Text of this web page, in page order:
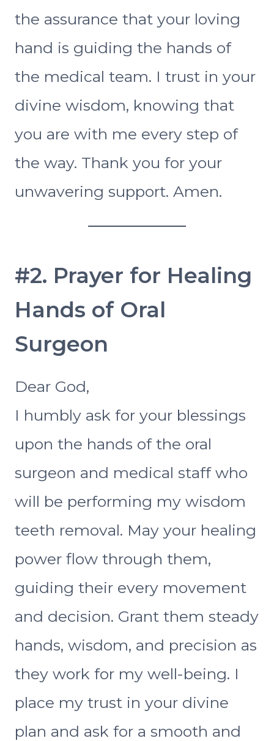
the assurance that your loving
hand is guiding the hands of
the medical team. I trust in your
divine wisdom, knowing that
you are with me every step of
the way. Thank you for your
unwavering support. Amen.
#2. Prayer for Healing
Hands of Oral
Surgeon
Dear God,
I humbly ask for your blessings
upon the hands of the oral
surgeon and medical staff who
will be performing my wisdom
teeth removal. May your healing
power flow through them,
guiding their every movement
and decision. Grant them steady
hands, wisdom, and precision as
they work for my well-being. I
place my trust in your divine
plan and ask for a smooth and